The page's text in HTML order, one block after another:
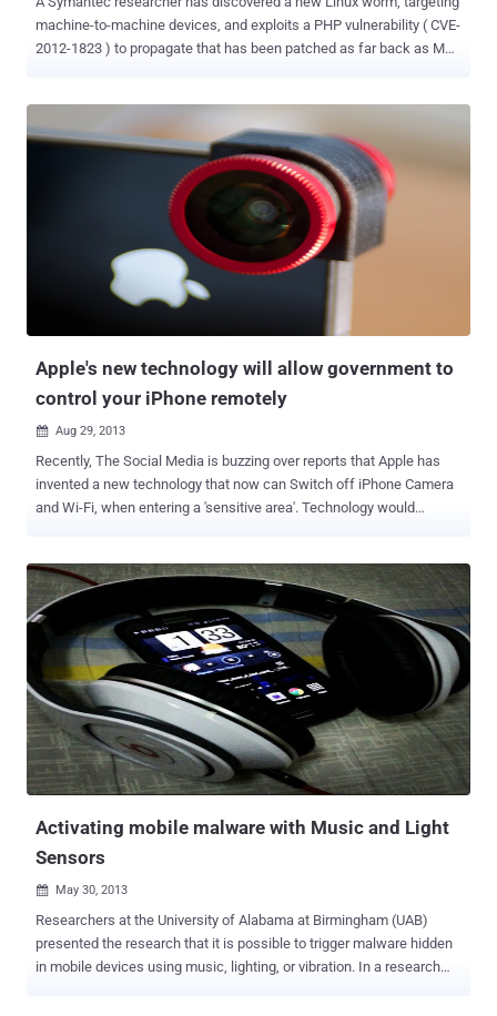
machine-to-machine devices, and exploits a PHP vulnerability ( CVE-
2012-1823 ) to propagate that has been patched as far back as May
of-concept code released in late October and it helps spread
the worm generates IP addresses randomly, accesses a specific
path on the machine with well-known ID and passwords, and sends
HTTP POST requests, which exploit the vulnerability. If the target is
unpatched, it downloads the worm from a malicious server and
starts searching for its next target. " the Symantec researchers
activity other than silently spreading itself and wiping a load of sy...
Apple's new technology will allow government to
control your iPhone remotely
 Aug 29, 2013
Recently, The Social Media is buzzing over reports that Apple has
invented a new technology that now can Switch off iPhone Camera
and Wi-Fi, when entering a 'sensitive area'. Technology would
Apple filed a patent ( U.S. Patent No. 8,254,902 ) - titles “ Apparatus
and methods for enforcement of policies upon a wireless device ”
that defines the ability of U.S. Government to remotely disable
certain functions of a device without user consent. All they need to
do is decide that a public gathering or venue is deemed sensitive
and needs to be protected from externalities. Is it not a shame that
you can't take a photo of the police officer beating a man in the
street because your oppressive government remotely disabled your
Smartphone camera? Civil liberties campaigners fear it could be
misused by the authorities to silence...
Activating mobile malware with Music and Light
Sensors
 May 30, 2013
Researchers at the University of Alabama at Birmingham (UAB)
presented the research that it is possible to trigger malware hidden
in mobile devices using music, lighting, or vibration. In a research